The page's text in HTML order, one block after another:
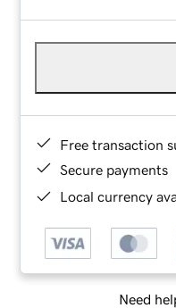
Free transaction
Secure payments
Local currency
Need